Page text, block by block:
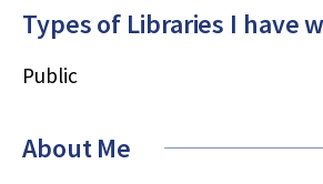
Types of Libraries I have
Public
About Me